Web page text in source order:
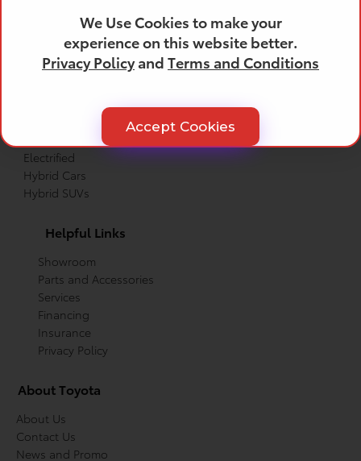
We Use Cookies to make your
experience on this website better.
Privacy PolicyandTerms and Conditions
Accept Cookies
Products
All Toyota Vehicles
Electrified
Hybrid Cars
Hybrid SUVs
Helpful Links
Showroom
Parts and Accessories
Services
Financing
Insurance
Privacy Policy
About Toyota
About Us
Contact Us
News and Promo